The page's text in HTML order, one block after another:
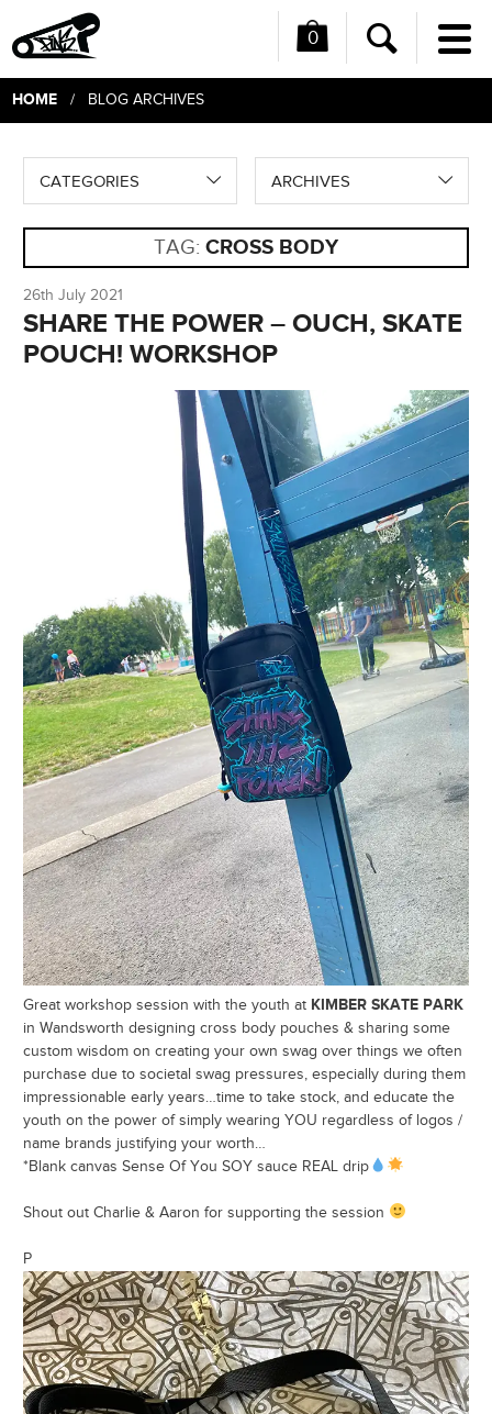
0
Search
HOME/ BLOG ARCHIVES
CATEGORIES ARCHIVES
TAG: CROSS BODY
26th July 2021
SHARE THE POWER – OUCH, SKATE
POUCH! WORKSHOP
Great workshop session with the youth at KIMBER SKATE PARK
in Wandsworth designing cross body pouches & sharing some
custom wisdom on creating your own swag over things we often
purchase due to societal swag pressures, especially during them
impressionable early years…time to take stock, and educate the
youth on the power of simply wearing YOU regardless of logos /
name brands justifying your worth…
*Blank canvas Sense Of You SOY sauce REAL drip
Shout out Charlie & Aaron for supporting the session
P